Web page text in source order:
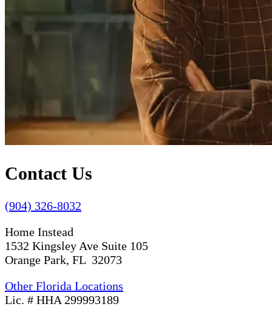
Contact Us
(904) 326-8032
Home Instead
1532 Kingsley Ave Suite 105
Orange Park, FL 32073
Other Florida Locations
Lic. # HHA 299993189